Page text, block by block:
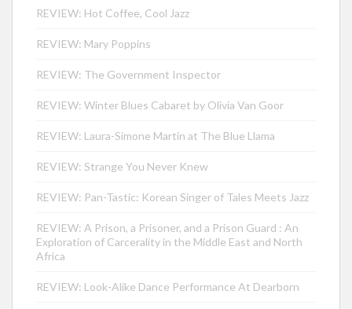
REVIEW: Hot Coffee, Cool Jazz
REVIEW: Mary Poppins
REVIEW: The Government Inspector
REVIEW: Winter Blues Cabaret by Olivia Van Goor
REVIEW: Laura-Simone Martin at The Blue Llama
REVIEW: Strange You Never Knew
REVIEW: Pan-Tastic: Korean Singer of Tales Meets Jazz
REVIEW: A Prison, a Prisoner, and a Prison Guard : An
Exploration of Carcerality in the Middle East and North
Africa
REVIEW: Look-Alike Dance Performance At Dearborn